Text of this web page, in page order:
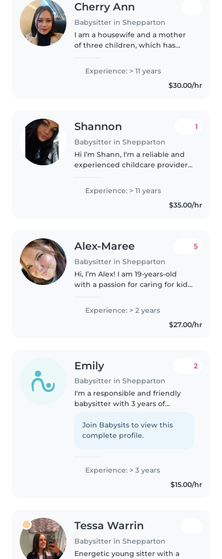
Cherry Ann
Babysitter in Shepparton
I am a housewife and a mother
of three children, which has
childcare. I am used to
managing daily routines,
preparing meals, helping with
Experience: > 11 years
$30.00/hr
Shannon
Babysitter in Shepparton
1
Hi I’m Shann, I'm a reliable and
experienced childcare provider
caring for children of all ages,
from babies 0-1 to teenagers- 18
Experience: > 11 years
$35.00/hr
Alex-Maree
Babysitter in Shepparton
5
Hi, I’m Alex! I am 19-years-old
with a passion for caring for kids
year-old nephew, who has
Autism and ADHD, and I’m
Experience: > 2 years
$27.00/hr
Emily
Babysitter in Shepparton
2
I'm a responsible and friendly
babysitter with 3 years of
preschoolers, school-age
children, and teenagers. I love
Join Babysits to view this
complete profile.
Experience: > 3 years
$15.00/hr
Tessa Warrin
Babysitter in Shepparton
Energetic young sitter with a